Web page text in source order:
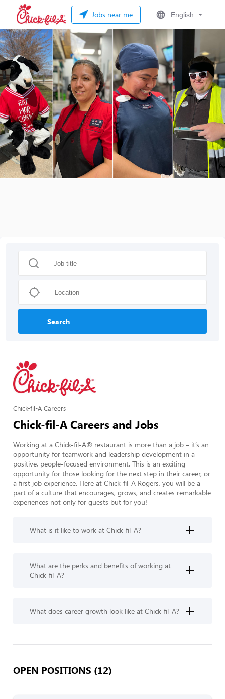
Jobs near me English
Search
Chick-fil-A Careers
Chick-fil-A Careers and Jobs
Working at a Chick-fil-A® restaurant is more than a job – it’s an
opportunity for teamwork and leadership development in a
positive, people-focused environment. This is an exciting
opportunity for those looking for the next step in their career, or
a first job experience. Here at Chick-fil-A Rogers, you will be a
part of a culture that encourages, grows, and creates remarkable
experiences not only for guests but for you!
What is it like to work at Chick-fil-A?
What are the perks and benefits of working at
Chick-fil-A?
What does career growth look like at Chick-fil-A?
OPEN POSITIONS (12)